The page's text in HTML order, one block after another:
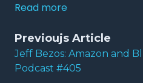
Read more
Previoujs Article
Jeff Bezos: Amazon and
Podcast #405